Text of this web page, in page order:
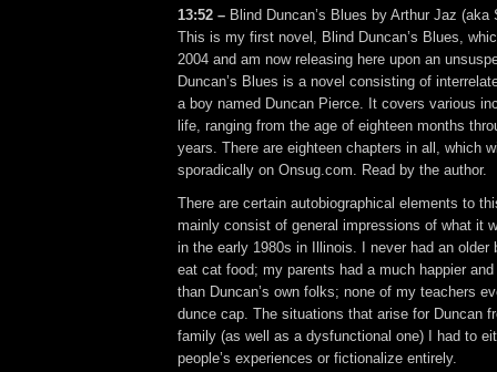
13:52 – Blind Duncan’s Blues by Arthur Jaz (aka
This is my first novel, Blind Duncan’s Blues,
2004 and am now releasing here upon an
Duncan’s Blues is a novel consisting of
a boy named Duncan Pierce. It covers various
life, ranging from the age of eighteen months
years. There are eighteen chapters in all, which
sporadically on Onsug.com. Read by the author.
There are certain autobiographical elements to
mainly consist of general impressions of what it
in the early 1980s in Illinois. I never had an older
eat cat food; my parents had a much happier
than Duncan’s own folks; none of my teachers
dunce cap. The situations that arise for Duncan
family (as well as a dysfunctional one) I had to
people’s experiences or fictionalize entirely.